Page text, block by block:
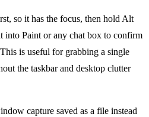
so it has the focus, then hold Alt
into Paint or any chat box to confirm
is useful for grabbing a single
the taskbar and desktop clutter
capture saved as a file instead